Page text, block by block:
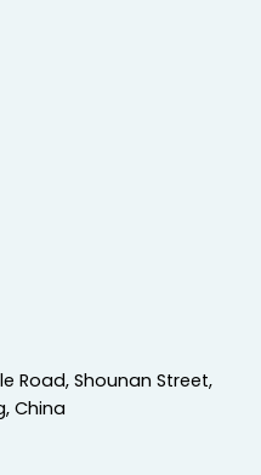
Road, Shounan Street,
China